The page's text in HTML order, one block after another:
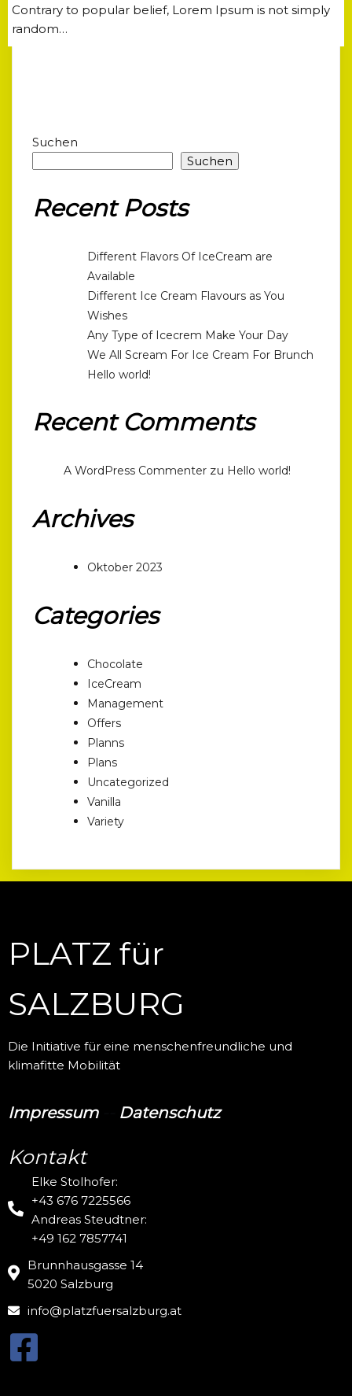
Contrary to popular belief, Lorem Ipsum is not simply
random…
Suchen
Suchen
Recent Posts
Different Flavors Of IceCream are
Available
Different Ice Cream Flavours as You
Wishes
Any Type of Icecrem Make Your Day
We All Scream For Ice Cream For Brunch
Hello world!
Recent Comments
A WordPress Commenter zu Hello world!
Archives
Oktober 2023
Categories
Chocolate
IceCream
Management
Offers
Planns
Plans
Uncategorized
Vanilla
Variety
PLATZ für
SALZBURG
Die Initiative für eine menschenfreundliche und
klimafitte Mobilität
Impressum-- Datenschutz
Kontakt
Elke Stolhofer:
+43 676 7225566
Andreas Steudtner:
+49 162 7857741
Brunnhausgasse 14
5020 Salzburg
info@platzfuersalzburg.at